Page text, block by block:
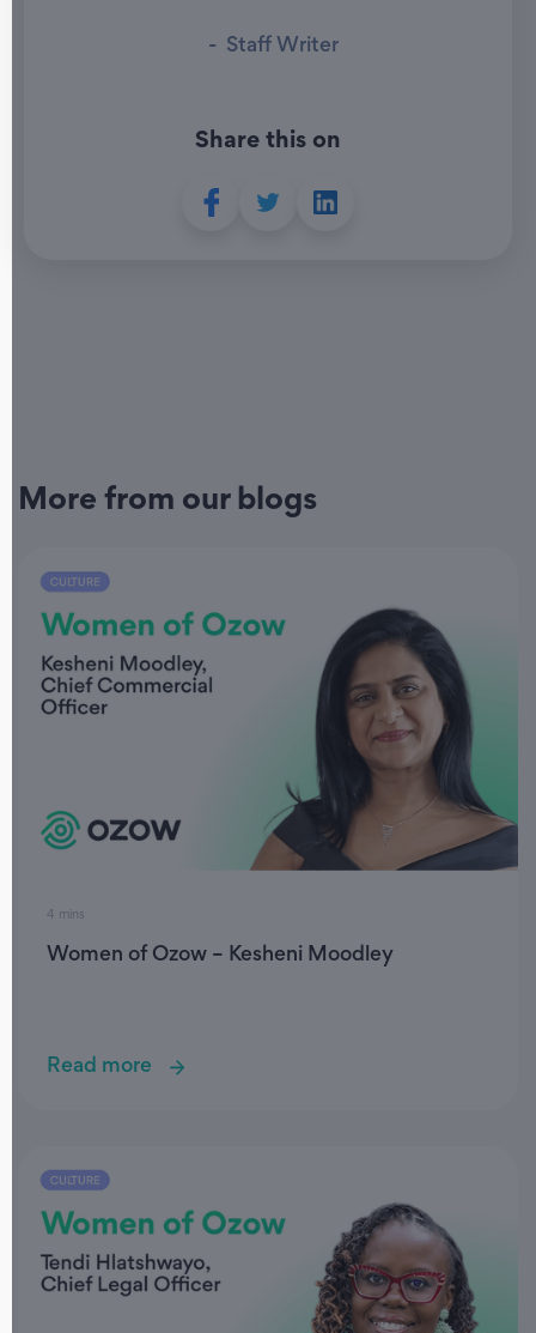
- Staff Writer
Share this on
More from our blogs
4 mins
Women of Ozow – Kesheni Moodley
Read more